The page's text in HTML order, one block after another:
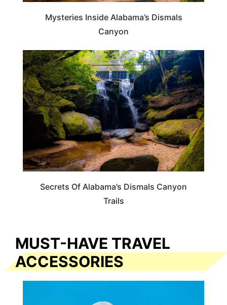
Mysteries Inside Alabama’s Dismals
Canyon
ALABAMA
Secrets Of Alabama’s Dismals Canyon
Trails
MUST-HAVE TRAVEL
ACCESSORIES